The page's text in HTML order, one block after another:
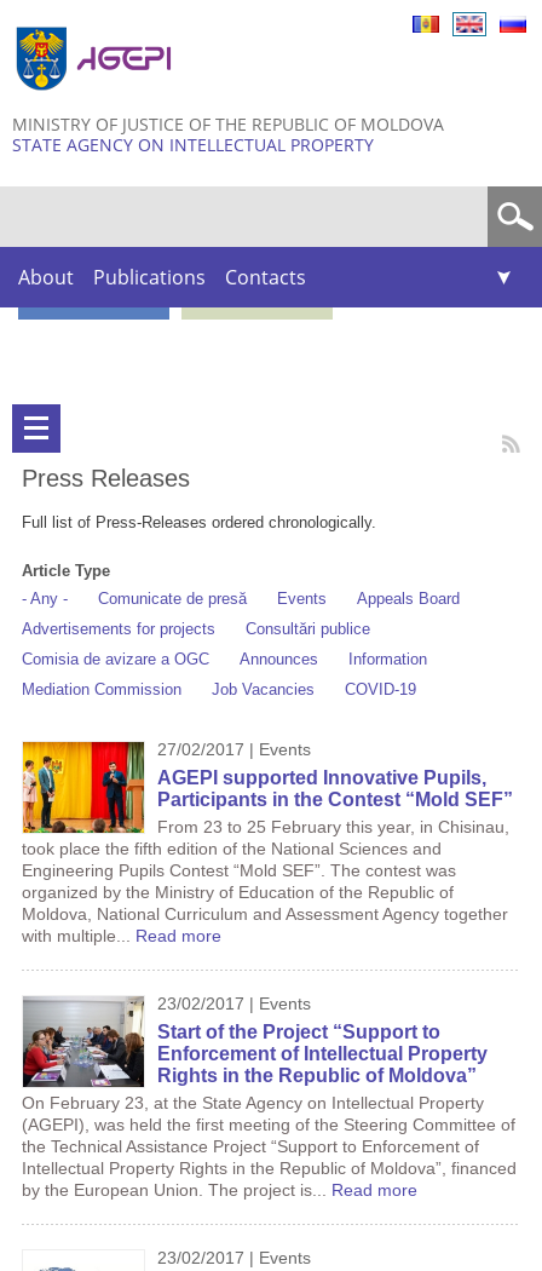
MINISTRY OF JUSTICE OF THE REPUBLIC OF MOLDOVA
STATE AGENCY ON INTELLECTUAL PROPERTY
About Publications Contacts
Press Releases
Full list of Press-Releases ordered chronologically.
Article Type
- Any -
Comunicate de presă Events
Appeals Board
Advertisements for projects
Consultări publice
Comisia de avizare a OGC
Announces
Information
Mediation Commission
Job Vacancies COVID-19
27/02/2017 | Events
AGEPI supported Innovative Pupils,
Participants in the Contest “Mold SEF”
From 23 to 25 ​​February this year, in Chisinau,
took place the fifth edition of the National Sciences and
Engineering Pupils Contest “Mold SEF”. The contest was
organized by the Ministry of Education of the Republic of
Moldova, National Curriculum and Assessment Agency together
with multiple... Read more
23/02/2017 | Events
Start of the Project “Support to
Enforcement of Intellectual Property
Rights in the Republic of Moldova”
On February 23, at the State Agency on Intellectual Property
(AGEPI), was held the first meeting of the Steering Committee of
the Technical Assistance Project “Support to Enforcement of
Intellectual Property Rights in the Republic of Moldova”, financed
by the European Union. The project is... Read more
23/02/2017 | Events